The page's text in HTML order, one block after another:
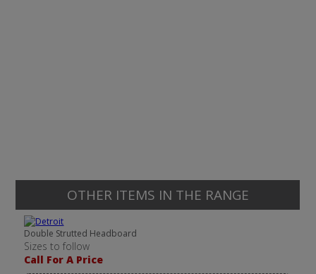
OTHER ITEMS IN THE RANGE
Double Strutted Headboard
Sizes to follow
Call For A Price